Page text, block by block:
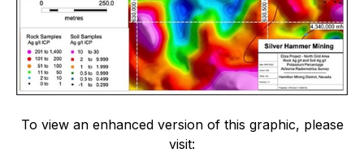
To view an enhanced version of this graphic, please
visit: